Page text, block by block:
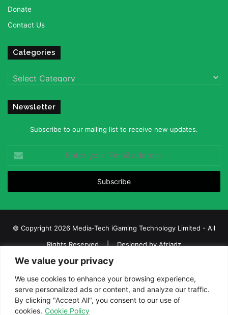
We value your privacy
We use cookies to enhance your browsing experience,
serve personalized ads or content, and analyze our traffic.
By clicking "Accept All", you consent to our use of
cookies. Cookie Policy
Donate
Contact Us
Categories
Categories
Newsletter
Subscribe to our mailing list to receive new updates.
your
Email
© Copyright 2026 Media-Tech iGaming Technology Limited - All
Rights Reserved | Designed byAfriadz
iGaming Afrika – Top Casino, Sports Betting, and Lottery News in
Africa
About us
Join our team Contact Us
Advertise
Terms and Conditions